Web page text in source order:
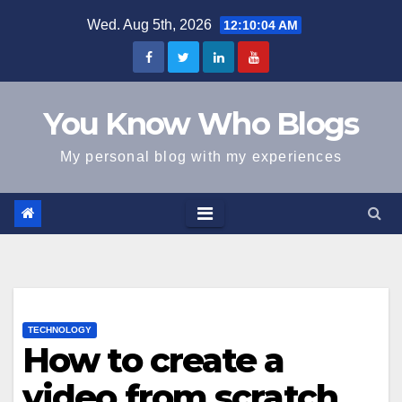
Wed. Aug 5th, 2026 12:10:05 AM
You Know Who Blogs
My personal blog with my experiences
TECHNOLOGY
How to create a